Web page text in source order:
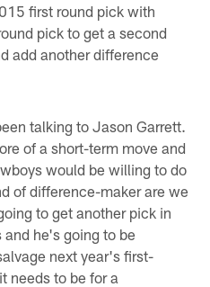
first round pick with
pick to get a second
add another difference
talking to Jason Garrett.
of a short-term move and
would be willing to do
of difference-maker are we
to get another pick in
he's going to be
next year's first-
needs to be for a